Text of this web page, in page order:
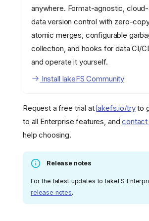
anywhere. Format-agnostic,
data version control with zero-copy
atomic merges, configurable
collection, and hooks for data CI/
and operate it yourself.
Install lakeFS Community
Request a free trial atlakefs.io/tryto
to all Enterprise features, andcontact
help choosing.
Release notes
For the latest updates to lakeFS
release notes.